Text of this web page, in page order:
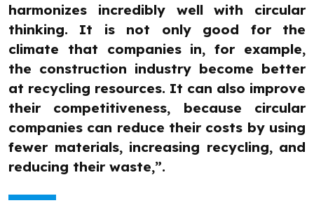
harmonizes incredibly well with circular
thinking. It is not only good for the
climate that companies in, for example,
the construction industry become better
at recycling resources. It can also improve
their competitiveness, because circular
companies can reduce their costs by using
fewer materials, increasing recycling, and
reducing their waste,”.